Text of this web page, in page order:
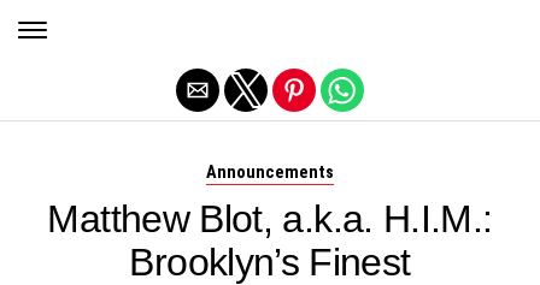
Announcements
Matthew Blot, a.k.a. H.I.M.:
Brooklyn’s Finest